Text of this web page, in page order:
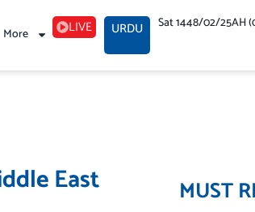
More LIVE URDU Sat 1448/02/25AH
East MUST